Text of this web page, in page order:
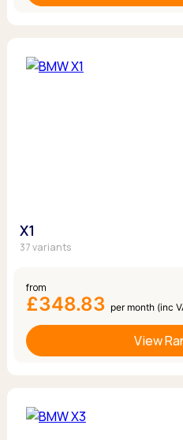
X1
37 variants
from
£348.83 per month (inc
View